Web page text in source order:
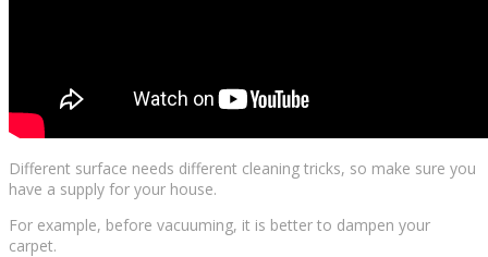
Different surface needs different cleaning tricks, so make sure you
have a supply for your house.
For example, before vacuuming, it is better to dampen your
carpet.